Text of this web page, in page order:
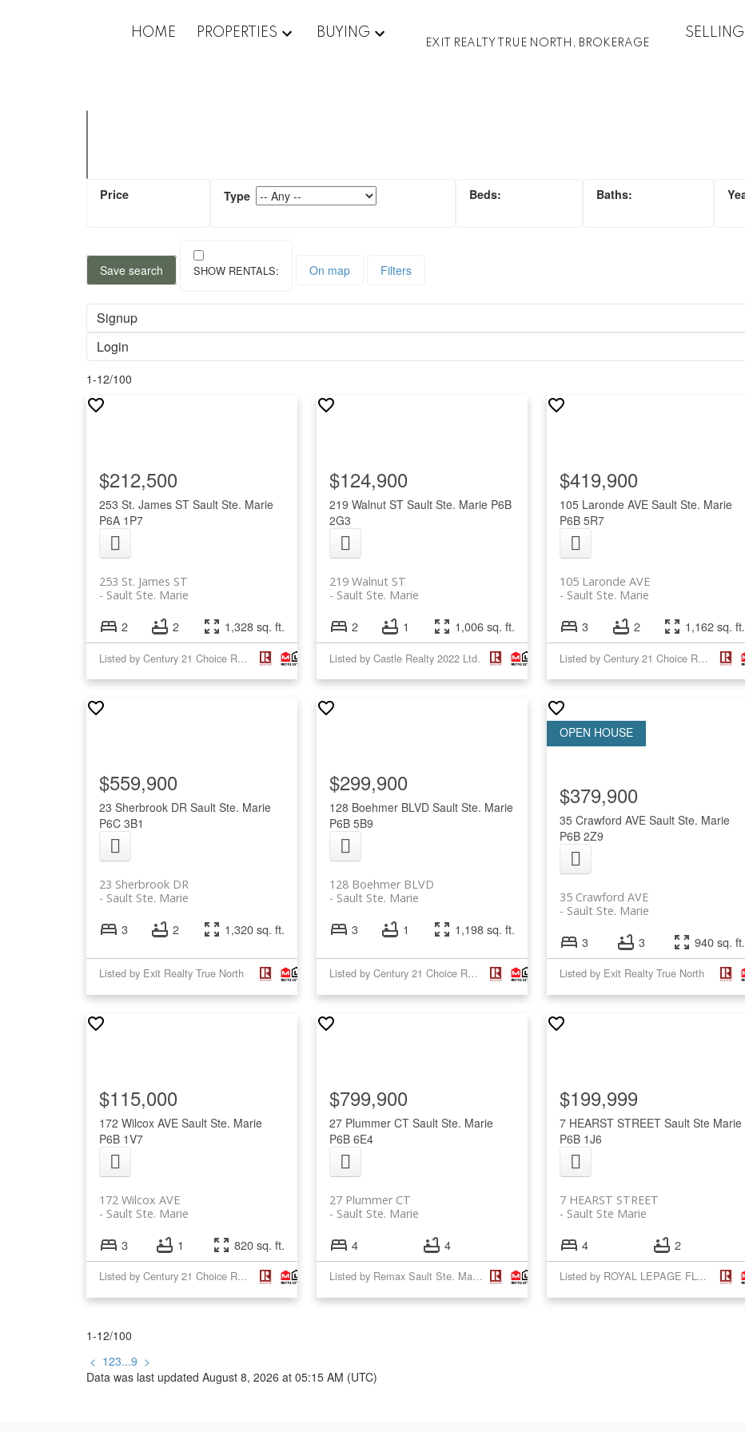
HOME PROPERTIES BUYING
EXIT REALTY TRUE NORTH, BROKERAGE
SELLING
Save search On map Filters
Signup
Login
1-12/100
253 St. James ST Sault Ste. Marie
P6A 1P7
253 St. James ST
Sault Ste. Marie
$212,500
2 2 1,328 sq. ft.
Listed by Century 21 Choice Realty Inc.
219 Walnut ST Sault Ste. Marie P6B
2G3
219 Walnut ST
Sault Ste. Marie
$124,900
2 1 1,006 sq. ft.
Listed by Castle Realty 2022 Ltd.
105 Laronde AVE Sault Ste. Marie
P6B 5R7
105 Laronde AVE
Sault Ste. Marie
$419,900
3 2 1,162 sq. ft.
Listed by Century 21 Choice Realty Inc.
23 Sherbrook DR Sault Ste. Marie
P6C 3B1
23 Sherbrook DR
Sault Ste. Marie
$559,900
3 2 1,320 sq. ft.
Listed by Exit Realty True North
128 Boehmer BLVD Sault Ste. Marie
P6B 5B9
128 Boehmer BLVD
Sault Ste. Marie
$299,900
3 1 1,198 sq. ft.
Listed by Century 21 Choice Realty Inc.
35 Crawford AVE Sault Ste. Marie
P6B 2Z9
35 Crawford AVE
Sault Ste. Marie
$379,900
3 3 940 sq. ft.
Listed by Exit Realty True North
172 Wilcox AVE Sault Ste. Marie
P6B 1V7
172 Wilcox AVE
Sault Ste. Marie
$115,000
3 1 820 sq. ft.
Listed by Century 21 Choice Realty Inc.
27 Plummer CT Sault Ste. Marie
P6B 6E4
27 Plummer CT
Sault Ste. Marie
$799,900
4 4
Listed by Remax Sault Ste. Marie Realty Inc.
7 HEARST STREET Sault Ste Marie
P6B 1J6
7 HEARST STREET
Sault Ste Marie
$199,999
4 2
Listed by ROYAL LEPAGE FLOWER CITY REALTY
1-12/100
< 123...9 >
Data was last updated August 8, 2026 at 05:15 AM (UTC)